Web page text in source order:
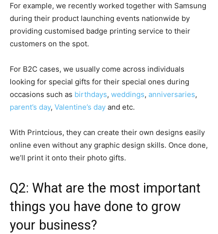
For example, we recently worked together with Samsung
during their product launching events nationwide by
providing customised badge printing service to their
customers on the spot.
For B2C cases, we usually come across individuals
looking for special gifts for their special ones during
occasions such as birthdays, weddings, anniversaries,
parent’s day, Valentine’s day and etc.
With Printcious, they can create their own designs easily
online even without any graphic design skills. Once done,
we’ll print it onto their photo gifts.
Q2: What are the most important
things you have done to grow
your business?